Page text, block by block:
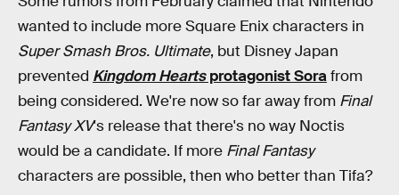
wanted to include more Square Enix characters in
Super Smash Bros. Ultimate, but Disney Japan
prevented Kingdom Heartsprotagonist Sorafrom
being considered. We're now so far away from Final
Fantasy XV's release that there's no way Noctis
would be a candidate. If more Final Fantasy
characters are possible, then who better than Tifa?